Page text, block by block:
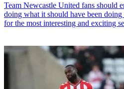
Team Newcastle United fans should
doing what it should have been
for the most interesting and exciting